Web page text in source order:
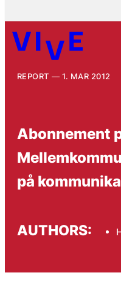
REPORT 1. MAR 2012
Abonnement
på
AUTHORS: